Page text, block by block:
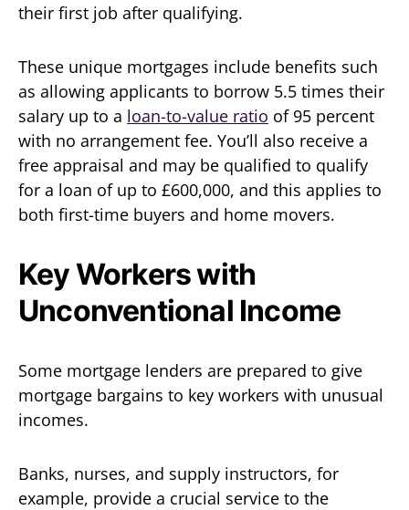
their first job after qualifying.
These unique mortgages include benefits such
as allowing applicants to borrow 5.5 times their
salary up to a loan-to-value ratio of 95 percent
with no arrangement fee. You’ll also receive a
free appraisal and may be qualified to qualify
for a loan of up to £600,000, and this applies to
both first-time buyers and home movers.
Key Workers with
Unconventional Income
Some mortgage lenders are prepared to give
mortgage bargains to key workers with unusual
incomes.
Banks, nurses, and supply instructors, for
example, provide a crucial service to the